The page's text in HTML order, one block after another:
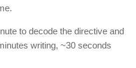
to decode the directive and
writing, ~30 seconds